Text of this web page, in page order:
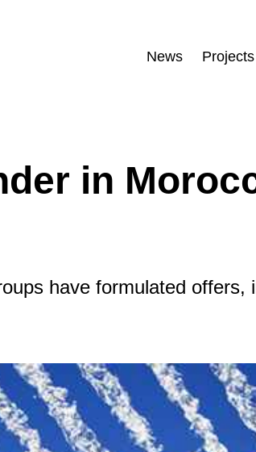
News Projects
in
have formulated offers,